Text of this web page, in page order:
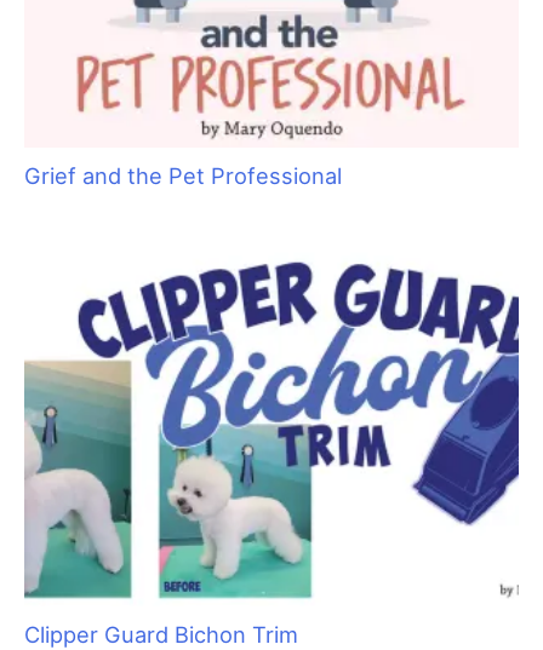
Grief and the Pet Professional
Clipper Guard Bichon Trim